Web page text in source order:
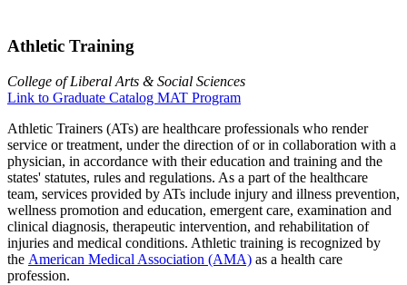
Athletic Training
College of Liberal Arts & Social Sciences
Link to Graduate Catalog MAT Program
Athletic Trainers (ATs) are healthcare professionals who render
service or treatment, under the direction of or in collaboration with a
physician, in accordance with their education and training and the
states' statutes, rules and regulations. As a part of the healthcare
team, services provided by ATs include injury and illness prevention,
wellness promotion and education, emergent care, examination and
clinical diagnosis, therapeutic intervention, and rehabilitation of
injuries and medical conditions. Athletic training is recognized by
the American Medical Association (AMA) as a health care
profession.